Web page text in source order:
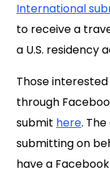
International
to receive a
a U.S. residency
Those
through
submit here. The
submitting on
have a